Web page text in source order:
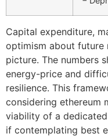
Capital expenditure,
optimism about future
picture. The numbers
energy-price and
resilience. This
considering ethereum
viability of a
if contemplating best